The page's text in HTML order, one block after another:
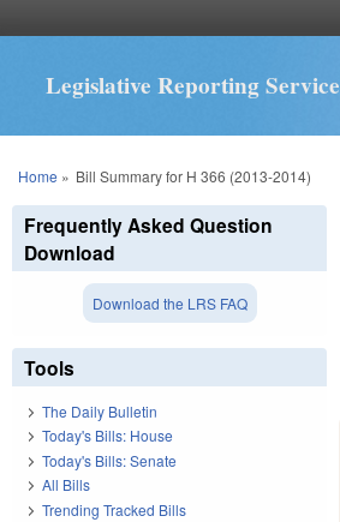
Legislative Reporting Service
You are here
Home » Bill Summary for H 366 (2013-2014)
Frequently Asked Question
Download
Download the LRS FAQ
Tools
The Daily Bulletin
Today's Bills: House
Today's Bills: Senate
All Bills
Trending Tracked Bills